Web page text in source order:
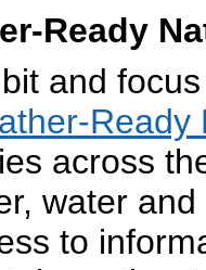
Ready
bit and
Ready
across
water
to